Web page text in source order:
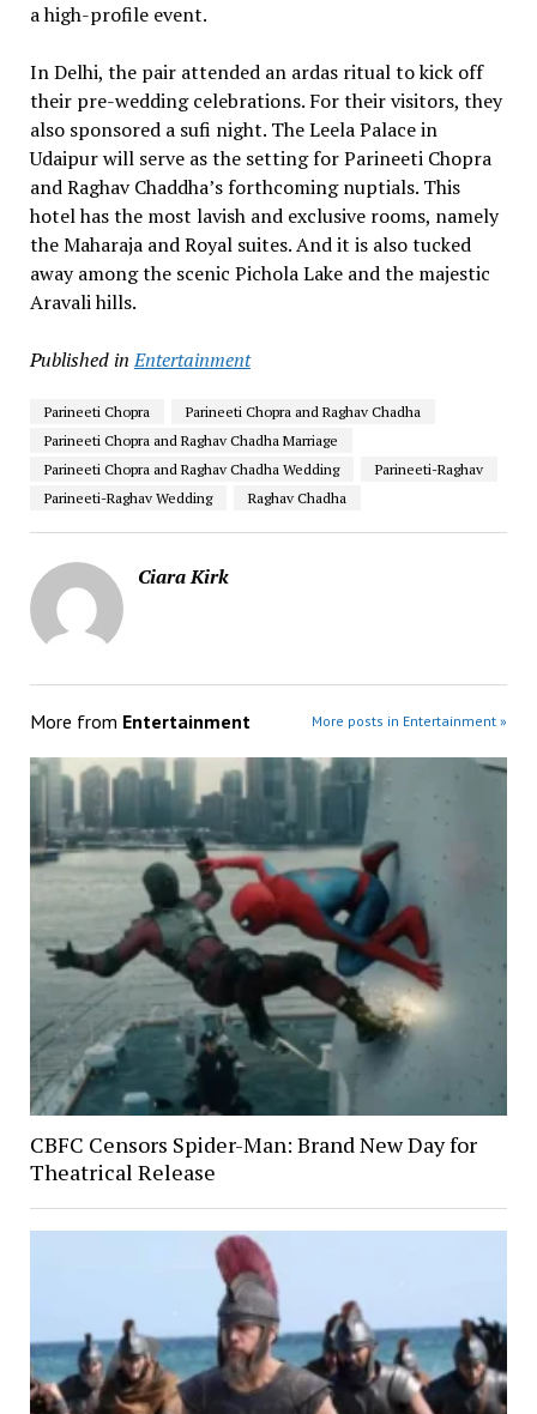
a high-profile event.
In Delhi, the pair attended an ardas ritual to kick off
their pre-wedding celebrations. For their visitors, they
also sponsored a sufi night. The Leela Palace in
Udaipur will serve as the setting for Parineeti Chopra
and Raghav Chaddha’s forthcoming nuptials. This
hotel has the most lavish and exclusive rooms, namely
the Maharaja and Royal suites. And it is also tucked
away among the scenic Pichola Lake and the majestic
Aravali hills.
Published in Entertainment
Parineeti Chopra
Parineeti Chopra and Raghav Chadha
Parineeti Chopra and Raghav Chadha Marriage
Parineeti Chopra and Raghav Chadha Wedding
Parineeti-Raghav
Parineeti-Raghav Wedding
Raghav Chadha
Ciara Kirk
More from Entertainment More posts in Entertainment »
CBFC Censors Spider-Man: Brand New Day for
Theatrical Release